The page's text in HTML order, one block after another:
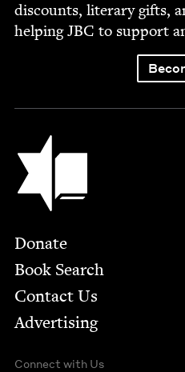
dis­counts, lit­er­ary gifts,
help­ingJBC to sup­port
Jewish Book Council
Footer
Donate
Book Search
Contact Us
Advertising
Connect with Us